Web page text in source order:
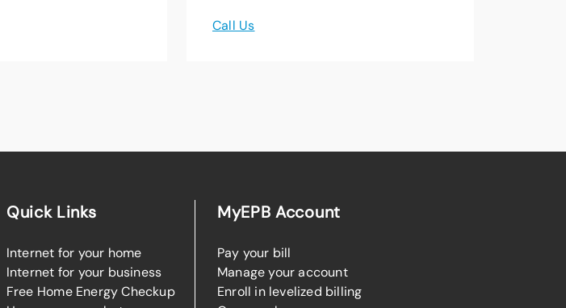
Call Us
Quick Links
Internet for your home
Internet for your business
Free Home Energy Checkup
MyEPB Account
Pay your bill
Manage your account
Enroll in levelized billing